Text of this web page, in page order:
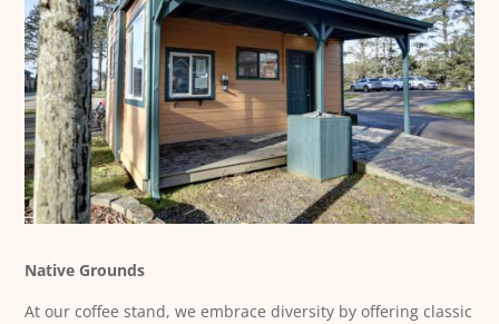
Native Grounds
At our coffee stand, we embrace diversity by offering classic